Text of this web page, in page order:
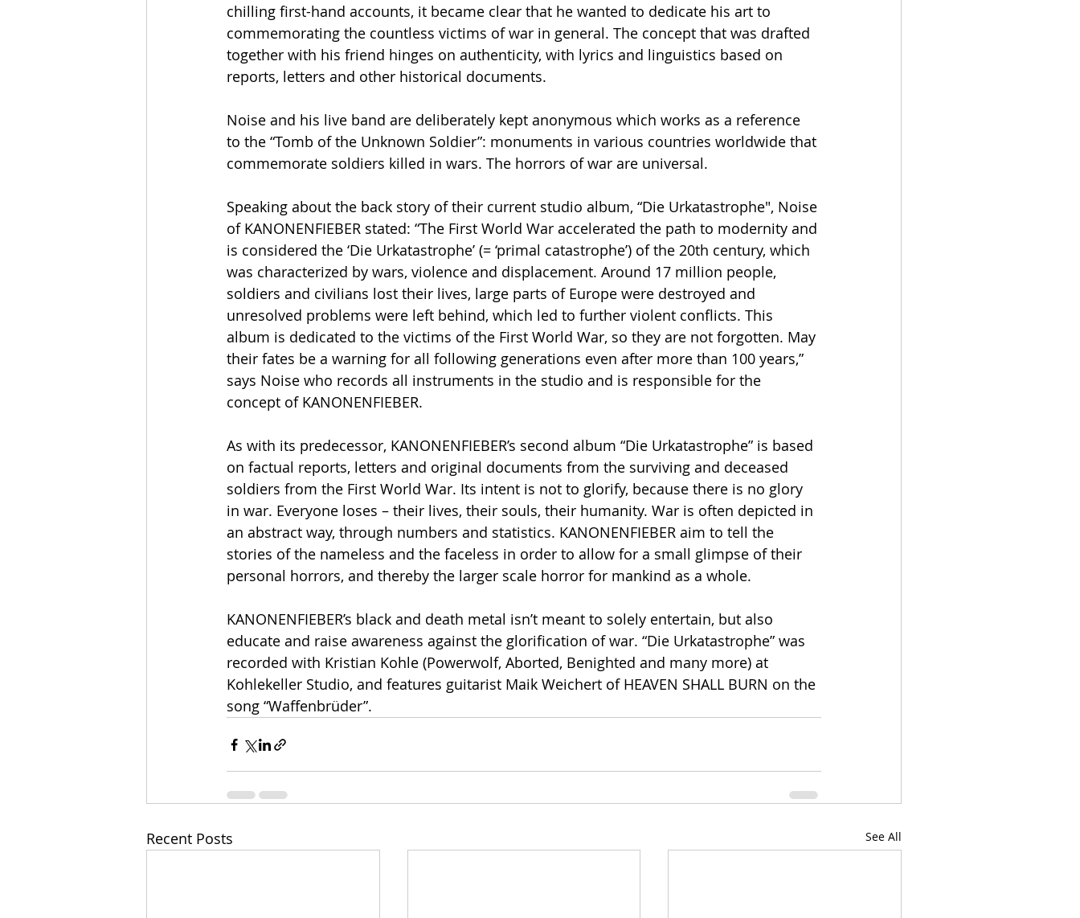
chilling first-hand accounts, it became clear that he wanted to dedicate his art to
commemorating the countless victims of war in general. The concept that was drafted
together with his friend hinges on authenticity, with lyrics and linguistics based on
reports, letters and other historical documents.
Noise and his live band are deliberately kept anonymous which works as a reference
to the “Tomb of the Unknown Soldier”: monuments in various countries worldwide that
commemorate soldiers killed in wars. The horrors of war are universal.
Speaking about the back story of their current studio album, “Die Urkatastrophe", Noise
of KANONENFIEBER stated: “The First World War accelerated the path to modernity and
is considered the ‘Die Urkatastrophe’ (= ‘primal catastrophe’) of the 20th century, which
was characterized by wars, violence and displacement. Around 17 million people,
soldiers and civilians lost their lives, large parts of Europe were destroyed and
unresolved problems were left behind, which led to further violent conflicts. This
album is dedicated to the victims of the First World War, so they are not forgotten. May
their fates be a warning for all following generations even after more than 100 years,”
says Noise who records all instruments in the studio and is responsible for the
concept of KANONENFIEBER.
As with its predecessor, KANONENFIEBER’s second album “Die Urkatastrophe” is based
on factual reports, letters and original documents from the surviving and deceased
soldiers from the First World War. Its intent is not to glorify, because there is no glory
in war. Everyone loses – their lives, their souls, their humanity. War is often depicted in
an abstract way, through numbers and statistics. KANONENFIEBER aim to tell the
stories of the nameless and the faceless in order to allow for a small glimpse of their
personal horrors, and thereby the larger scale horror for mankind as a whole.
KANONENFIEBER’s black and death metal isn’t meant to solely entertain, but also
educate and raise awareness against the glorification of war. “Die Urkatastrophe” was
recorded with Kristian Kohle (Powerwolf, Aborted, Benighted and many more) at
Kohlekeller Studio, and features guitarist Maik Weichert of HEAVEN SHALL BURN on the
song “Waffenbrüder”.
Recent Posts See All